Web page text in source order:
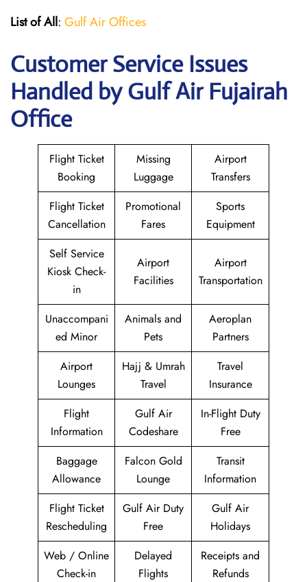
List of All: Gulf Air Offices
Customer Service Issues
Handled by Gulf Air Fujairah
Office
Flight Ticket
Booking
Missing
Luggage
Airport
Transfers
Flight Ticket
Cancellation
Promotional
Fares
Sports
Equipment
Self Service
Kiosk Check-
in
Airport
Facilities
Airport
Transportation
Unaccompani
ed Minor
Animals and
Pets
Aeroplan
Partners
Airport
Lounges
Hajj & Umrah
Travel
Travel
Insurance
Flight
Information
Gulf Air
Codeshare
In-Flight Duty
Free
Baggage
Allowance
Falcon Gold
Lounge
Transit
Information
Flight Ticket
Rescheduling
Gulf Air Duty
Free
Gulf Air
Holidays
Web / Online
Check-in
Delayed
Flights
Receipts and
Refunds